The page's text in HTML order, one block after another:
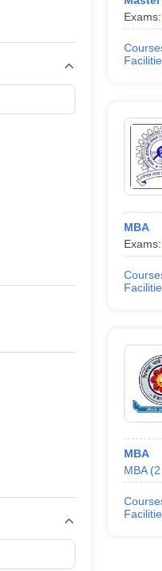
Exams:
MBA
Exams:
MBA
MBA (2